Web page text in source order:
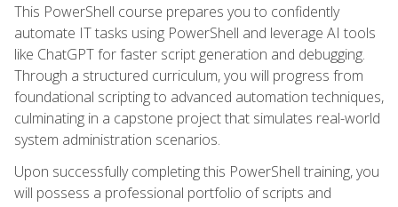
This PowerShell course prepares you to confidently
automate IT tasks using PowerShell and leverage AI tools
like ChatGPT for faster script generation and debugging.
Through a structured curriculum, you will progress from
foundational scripting to advanced automation techniques,
culminating in a capstone project that simulates real-world
system administration scenarios.
Upon successfully completing this PowerShell training, you
will possess a professional portfolio of scripts and